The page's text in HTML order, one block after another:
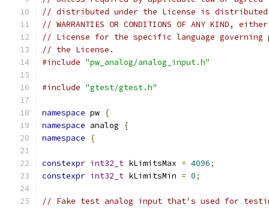
// distributed under the License is distributed
// WARRANTIES OR CONDITIONS OF ANY KIND,
// License for the specific language governing
// the License.
#include "pw_analog/analog_input.h"
#include "gtest/gtest.h"
namespace pw {
namespace analog
{
namespace
{
constexpr int32_t kLimitsMax = 4096;
constexpr int32_t kLimitsMin = 0;
// Fake test analog input that's used for